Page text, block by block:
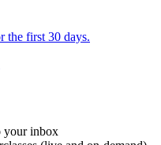
the first 30 days.
your inbox